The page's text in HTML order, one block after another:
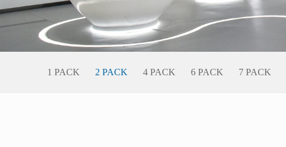
1 PACK 2 PACK 4 PACK 6 PACK 7 PACK